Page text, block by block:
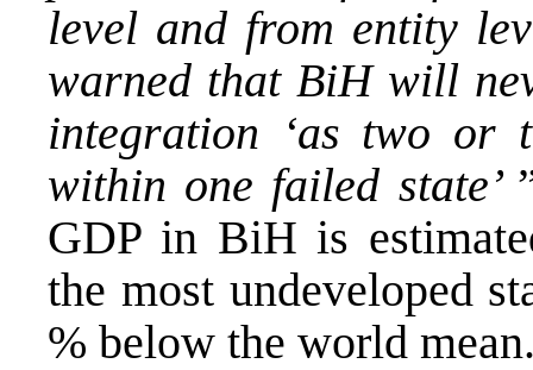
level and from entity
warned that BiH will
integration ‘as two or
within one failed state’
GDP in BiH is
the most undeveloped
% below the world